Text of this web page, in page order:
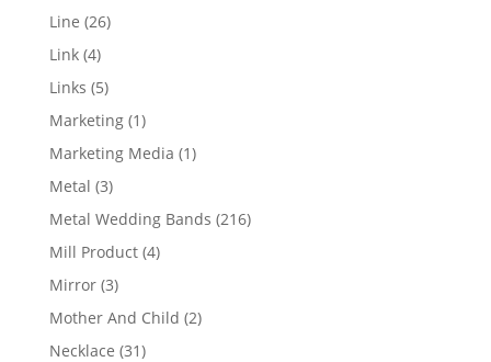
Line 2626
Link 44
products
Links 55
products
Marketing 11
product
Marketing Media 11
Metal 33
products
Metal Wedding Bands 216216
Mill Product 44
Mirror 33
products
Mother And Child 22
Necklace 3131